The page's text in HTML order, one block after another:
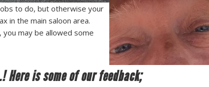
to do, but otherwise your
in the main saloon area.
may be allowed some
is some of our feedback;